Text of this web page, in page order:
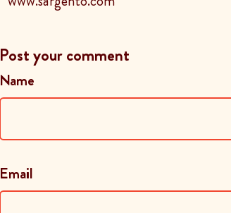
Post your comment
Name
Email